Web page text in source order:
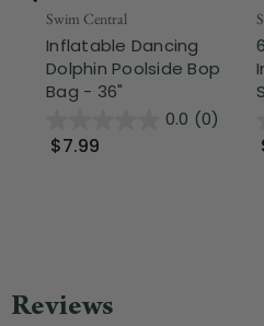
Swim Central
Inflatable Dancing
Dolphin Poolside Bop
Bag - 36"
0.0 (0)
$7.99